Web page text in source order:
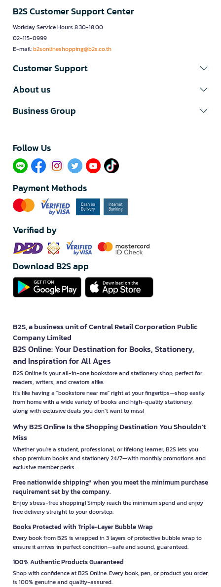
B2S Customer Support Center
Workday Service Hours 8.30-18.00
02-115-0999
E-mail:b2sonlineshopping@b2s.co.th
Customer Support
About us
Business Group
Follow Us​
Payment Methods
Verified by
Download B2S app
B2S, a business unit of Central Retail Corporation Public
Company Limited
B2S Online: Your Destination for Books, Stationery,
and Inspiration for All Ages
B2S Online is your all-in-one bookstore and stationery shop, perfect for
readers, writers, and creators alike.
It’s like having a "bookstore near me" right at your fingertips—shop easily
from home with a wide variety of books and high-quality stationery,
along with exclusive deals you don’t want to miss!
Why B2S Online Is the Shopping Destination You Shouldn’t
Miss
Whether you're a student, professional, or lifelong learner, B2S lets you
shop premium books and stationery 24/7—with monthly promotions and
exclusive member perks.
Free nationwide shipping* when you meet the minimum purchase
requirement set by the company.
Enjoy stress-free shopping! Simply reach the minimum spend and enjoy
free delivery straight to your doorstep.
Books Protected with Triple-Layer Bubble Wrap
Every book from B2S is wrapped in 3 layers of protective bubble wrap to
ensure it arrives in perfect condition—safe and sound, guaranteed.
100% Authentic Products Guaranteed
Shop with confidence at B2S Online. Every book, pen, or product you order
is 100% genuine and quality-assured.